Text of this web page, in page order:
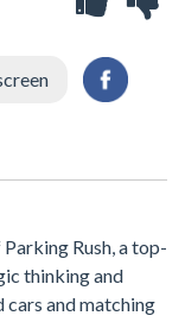
Rush, a top-
thinking and
cars and matching